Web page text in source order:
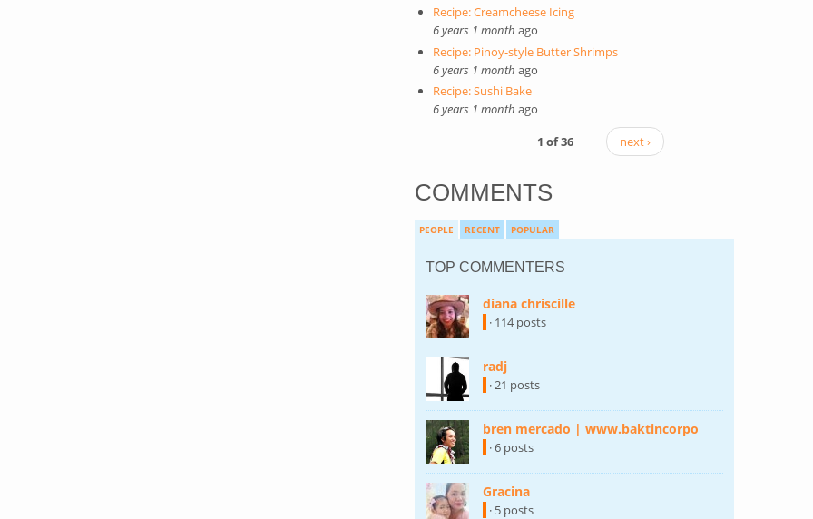
Recipe: Creamcheese Icing
6 years 1 month ago
Recipe: Pinoy-style Butter Shrimps
6 years 1 month ago
Recipe: Sushi Bake
6 years 1 month ago
1 of 36
next ›
COMMENTS
PEOPLE RECENT POPULAR
TOP COMMENTERS
diana chriscille
· 114 posts
radj
· 21 posts
bren mercado | www.baktincorpo
· 6 posts
Gracina
· 5 posts